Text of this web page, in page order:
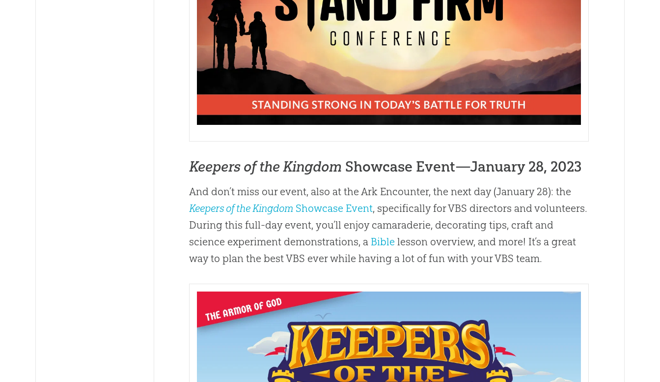
Keepers of the Kingdom Showcase Event—January 28, 2023
And don’t miss our event, also at the Ark Encounter, the next day (January 28): the
Keepers of the Kingdom Showcase Event, specifically for VBS directors and volunteers.
During this full-day event, you’ll enjoy camaraderie, decorating tips, craft and
science experiment demonstrations, a Bible lesson overview, and more! It’s a great
way to plan the best VBS ever while having a lot of fun with your VBS team.